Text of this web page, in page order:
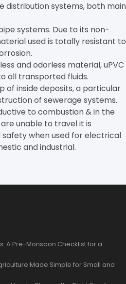
distribution systems, both main
systems. Due to its non-
used is totally resistant to
and odorless material, uPVC
all transported fluids.
of inside deposits, a particular
of sewerage systems.
to combustion & in the
unable to travel it is
when used for electrical
and industrial.
A Pre-Monsoon Checklist for a
Made Simple for Small and